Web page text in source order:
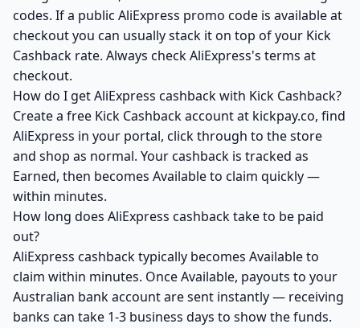
codes. If a public AliExpress promo code is available at
checkout you can usually stack it on top of your Kick
Cashback rate. Always check AliExpress's terms at
checkout.
How do I get AliExpress cashback with Kick Cashback?
Create a free Kick Cashback account at kickpay.co, find
AliExpress in your portal, click through to the store
and shop as normal. Your cashback is tracked as
Earned, then becomes Available to claim quickly —
within minutes.
How long does AliExpress cashback take to be paid
out?
AliExpress cashback typically becomes Available to
claim within minutes. Once Available, payouts to your
Australian bank account are sent instantly — receiving
banks can take 1-3 business days to show the funds.